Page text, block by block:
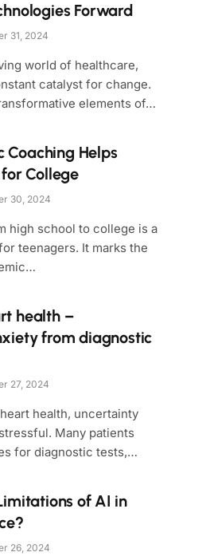
Forward
31, 2024
world of healthcare,
catalyst for change.
elements of…
Coaching Helps
College
30, 2024
high school to college is a
teenagers. It marks the
health –
from diagnostic
27, 2024
health, uncertainty
Many patients
for diagnostic tests,…
of AI in
26, 2024